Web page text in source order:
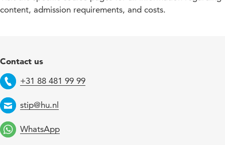
content, admission requirements, and costs.
Contact us
Telephone
+31 88 481 99 99
Email
stip@hu.nl
WhatsApp